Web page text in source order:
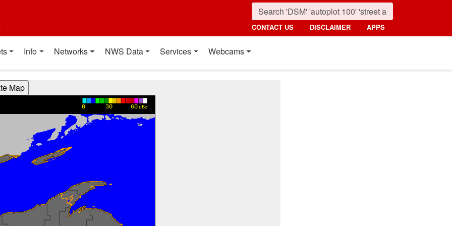
CONTACT US DISCLAIMER APPS
Info Networks NWS Data Services Webcams